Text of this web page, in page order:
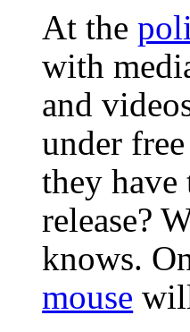
At the
with
and
under
they have
release?
knows.
mouse